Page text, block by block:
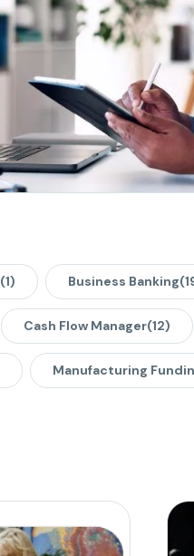
(1) Business Banking
Cash Flow Manager(12)
Manufacturing